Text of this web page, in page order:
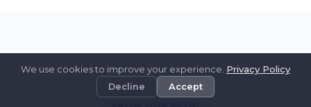
We use cookies to improve your experience. Privacy Policy
Decline Accept